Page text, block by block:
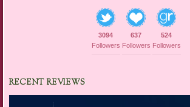
3094
Followers
637
Followers
524
Followers
RECENT REVIEWS